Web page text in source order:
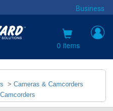
Business
0 items
> Cameras & Camcorders